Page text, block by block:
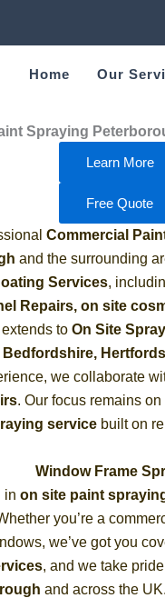
Home Our
Spraying
Learn More
Free Quote
Commercial
and the surrounding
Services,
Repairs, on site
to On Site
Bedfordshire,
we collaborate
. Our focus remains
servicebuilt on
Window Frame
in on site paint
you’re a
we’ve got you
, and we take
and across the